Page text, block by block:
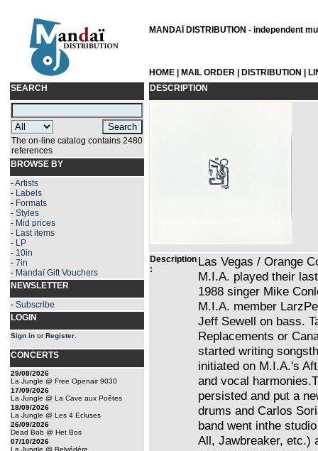
MANDAÏ DISTRIBUTION - independent
HOME MAIL ORDER DISTRIBUTION
SEARCH
The on-line catalog contains 2480
references
BROWSE BY
-Artists
- Labels
- Formats
- Styles
- Mid prices
- Last items
- LP
- 10in
- 7in
- Mandaï Gift Vouchers
NEWSLETTER
- Subscribe
LOGIN
Sign in orRegister
CONCERTS
29/08/2026
La Jungle @ Free Openair 9030
17/09/2026
La Jungle @ La Cave aux Poêtes
18/09/2026
La Jungle @ Les 4 Ecluses
26/09/2026
Dead Bob @ Het Bos
07/10/2026
La Jungle @ Belvédère
DESCRIPTION
Description
:
Las Vegas / Orange
M.I.A. played their
1988 singer Mike
M.I.A. member
Jeff Sewell on bass.
Replacements or
started writing
initiated on M.I.A.'s
and vocal
persisted and put a
drums and Carlos
band went inthe
All, Jawbreaker, etc.)